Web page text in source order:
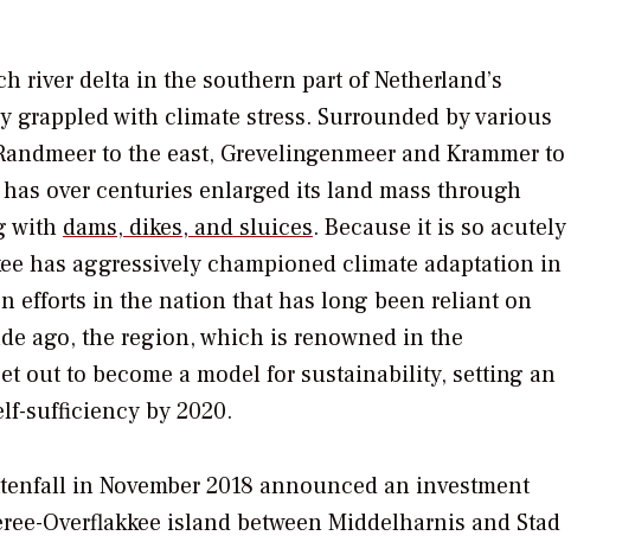
river delta in the southern part of Netherland’s
with climate stress. Surrounded by various
to the east, Grevelingenmeer and Krammer to
over centuries enlarged its land mass through
with dams, dikes, and sluices. Because it is so acutely
has aggressively championed climate adaptation in
efforts in the nation that has long been reliant on
ago, the region, which is renowned in the
out to become a model for sustainability, setting an
sufficiency by 2020.
in November 2018 announced an investment
Overflakkee island between Middelharnis and Stad